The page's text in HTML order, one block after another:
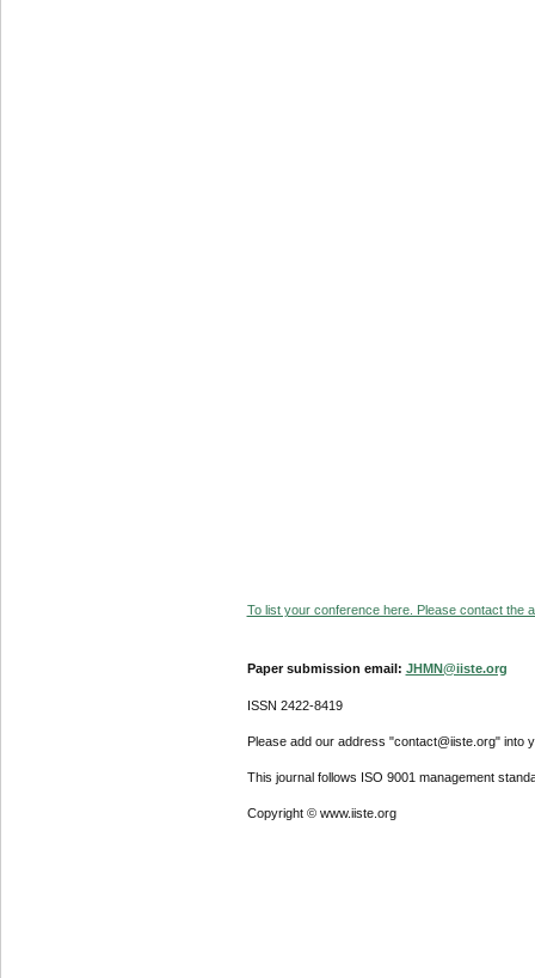
To list your conference here. Please contact the
Paper submission email: JHMN@iiste.org
ISSN 2422-8419
Please add our address "contact@iiste.org" into
This journal follows ISO 9001 management
Copyright © www.iiste.org